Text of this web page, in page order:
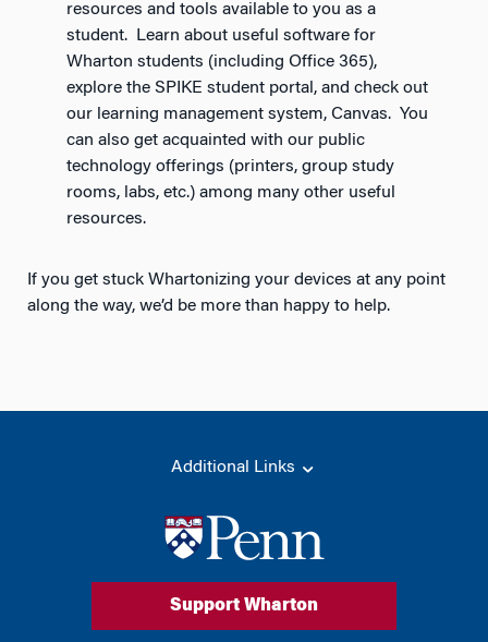
resources and tools available to you as a
student. Learn about useful software for
Wharton students (including Office 365),
explore the SPIKE student portal, and check out
our learning management system, Canvas. You
can also get acquainted with our public
technology offerings (printers, group study
rooms, labs, etc.) among many other useful
resources.
If you get stuck Whartonizing your devices at any point
along the way, we’d be more than happy to help.
Additional Links
Support Wharton